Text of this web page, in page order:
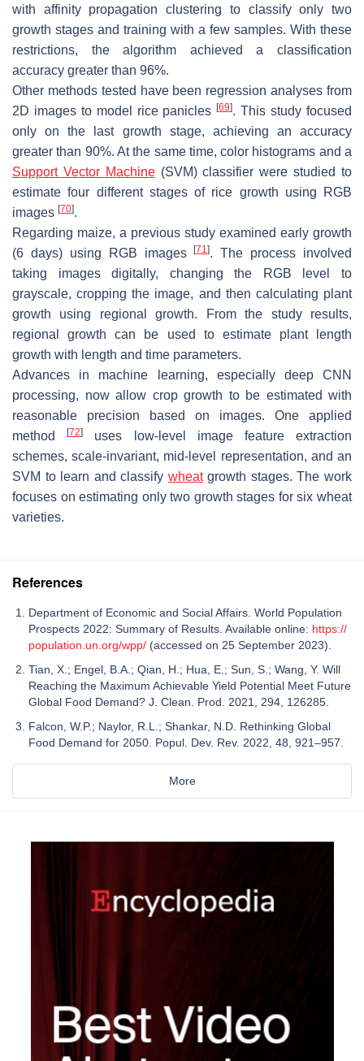
with affinity propagation clustering to classify only two
growth stages and training with a few samples. With these
restrictions, the algorithm achieved a classification
accuracy greater than 96%.
Other methods tested have been regression analyses from
2D images to model rice panicles[69]. This study focused
only on the last growth stage, achieving an accuracy
greater than 90%. At the same time, color histograms and a
Support Vector Machine(SVM) classifier were studied to
estimate four different stages of rice growth using RGB
images [70].
Regarding maize, a previous study examined early growth
(6 days) using RGB images[71]. The process involved
taking images digitally, changing the RGB level to
grayscale, cropping the image, and then calculating plant
growth using regional growth. From the study results,
regional growth can be used to estimate plant length
growth with length and time parameters.
Advances in machine learning, especially deep CNN
processing, now allow crop growth to be estimated with
reasonable precision based on images. One applied
method[72]
uses low-level image feature extraction
schemes, scale-invariant, mid-level representation, and an
SVM to learn and classify wheatgrowth stages. The work
focuses on estimating only two growth stages for six wheat
varieties.
References
Department of Economic and Social Affairs. World Population
Prospects 2022: Summary of Results. Available online: https://
population.un.org/wpp/ (accessed on 25 September 2023).
Tian, X.; Engel, B.A.; Qian, H.; Hua, E.; Sun, S.; Wang, Y. Will
Reaching the Maximum Achievable Yield Potential Meet Future
Global Food Demand? J. Clean. Prod. 2021, 294, 126285.
Falcon, W.P.; Naylor, R.L.; Shankar, N.D. Rethinking Global
Food Demand for 2050. Popul. Dev. Rev. 2022, 48, 921–957.
More